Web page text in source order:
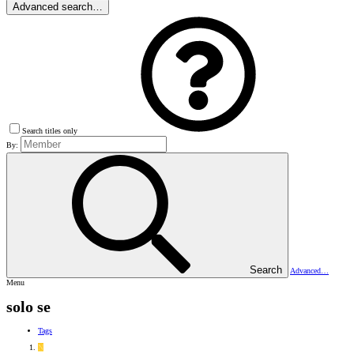
Advanced search…
Search titles only
By:
Search
Advanced…
Menu
solo se
Tags
N